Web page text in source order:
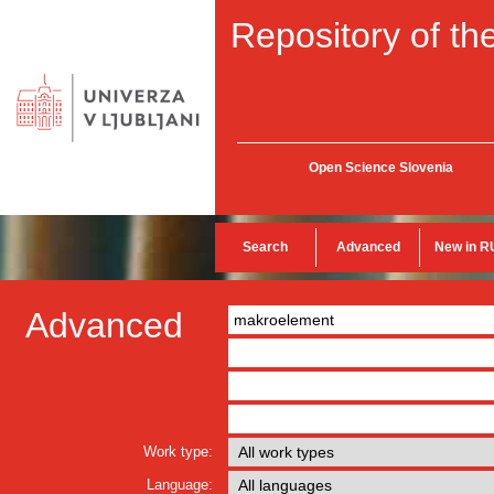
Repository of
Open Science Slovenia
Search Advanced New in
Advanced
Work type:
Language: